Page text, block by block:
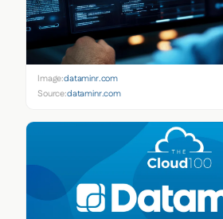
Image:dataminr.com
Source:dataminr.com